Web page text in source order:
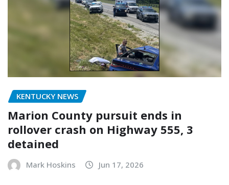
KENTUCKY NEWS
Marion County pursuit ends in
rollover crash on Highway 555, 3
detained
Mark Hoskins Jun 17, 2026